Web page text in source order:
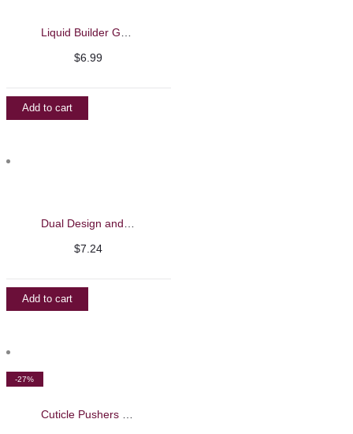
Liquid Builder Gel – Barbie Mirage 13ml
$6.99
Add to cart
Dual Design and Liner Brush – Barbie Mirage
$7.24
Add to cart
-27%
Cuticle Pushers – Nghia